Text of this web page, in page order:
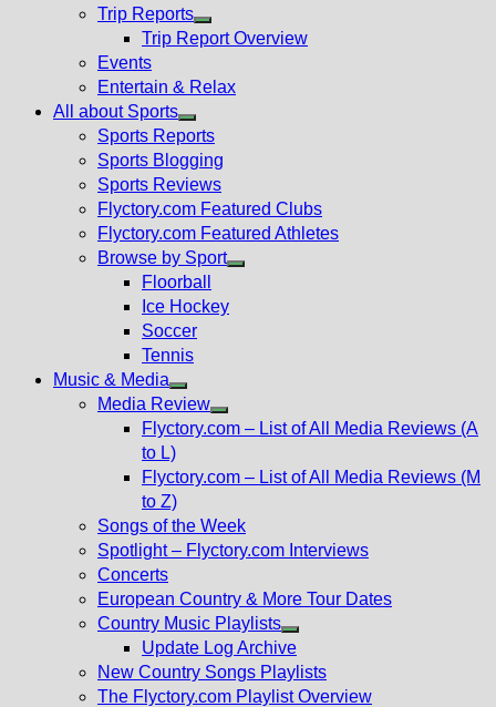
Trip Reports
Show
menu
Trip Report Overview
Events
Entertain & Relax
All about Sports
Show
sub
menu
Sports Reports
Sports Blogging
Sports Reviews
Flyctory.com Featured Clubs
Flyctory.com Featured Athletes
Browse by Sport
Floorball
Ice Hockey
Soccer
Tennis
Music & Media
Show
sub
Media Review
Show
menu
Flyctory.com – List of All Media Reviews (A
to L)
Flyctory.com – List of All Media Reviews (M
to Z)
Songs of the Week
Spotlight – Flyctory.com Interviews
Concerts
European Country & More Tour Dates
Country Music Playlists
Show
sub
menu
Update Log Archive
New Country Songs Playlists
The Flyctory.com Playlist Overview